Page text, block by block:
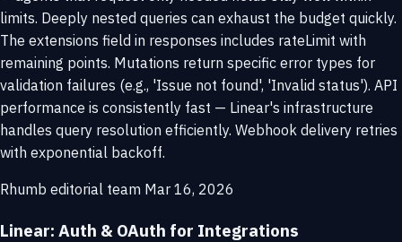
limits. Deeply nested queries can exhaust the budget quickly.
The extensions field in responses includes rateLimit with
remaining points. Mutations return specific error types for
validation failures (e.g., 'Issue not found', 'Invalid status'). API
performance is consistently fast — Linear's infrastructure
handles query resolution efficiently. Webhook delivery retries
with exponential backoff.
Rhumb editorial team Mar 16, 2026
Linear: Auth & OAuth for Integrations